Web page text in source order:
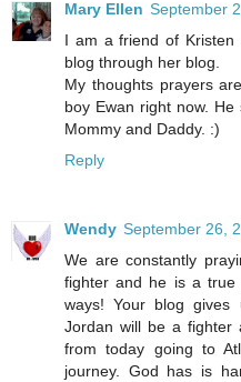
Mary Ellen September
I am a friend of Kristen
blog through her blog.
My thoughts prayers
boy Ewan right now.
Mommy and Daddy. :)
Reply
Wendy September 26,
We are constantly
fighter and he is a true
ways! Your blog gives
Jordan will be a fighter
from today going to
journey. God has is